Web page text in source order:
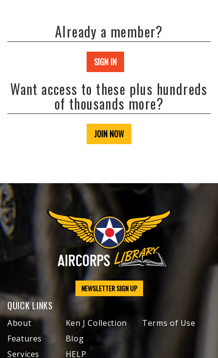
Already a member?
SIGN IN
Want access to these plus hundreds
of thousands more?
JOIN NOW
NEWSLETTER SIGN UP
QUICK LINKS
About
Features
Services
Ken J Collection
Blog
HELP
Terms of Use